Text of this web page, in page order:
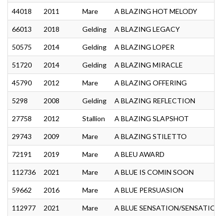
44018 2011 Mare A BLAZING HOT MELODY
66013 2018 Gelding A BLAZING LEGACY
50575 2014 Gelding A BLAZING LOPER
51720 2014 Gelding A BLAZING MIRACLE
45790 2012 Mare A BLAZING OFFERING
5298 2008 Gelding A BLAZING REFLECTION
27758 2012 Stallion A BLAZING SLAPSHOT
29743 2009 Mare A BLAZING STILETTO
72191 2019 Mare A BLEU AWARD
112736 2021 Mare A BLUE IS COMIN SOON
59662 2016 Mare A BLUE PERSUASION
112977 2021 Mare A BLUE SENSATION/